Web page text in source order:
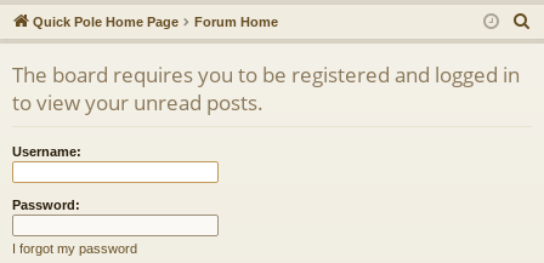
ck
lin
ks
u
m
s
in ist
er
Quick Pole Home Page Forum Home
e
The board requires you to be registered and logged in
to view your unread posts.
Username:
Password:
I forgot my password